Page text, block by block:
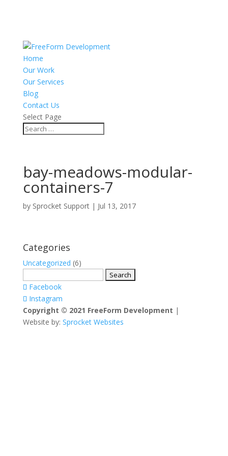
Home
Our Work
Our Services
Blog
Contact Us
Select Page
bay-meadows-modular-
containers-7
by Sprocket Support| Jul 13, 2017
Categories
Uncategorized (6)
for:Facebook
Instagram
Copyright © 2021 FreeForm Development |
Website by: Sprocket Websites